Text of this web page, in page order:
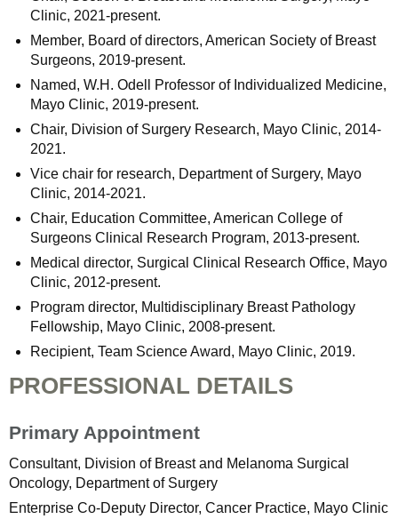
Clinic, 2021-present.
Member, Board of directors, American Society of Breast
Surgeons, 2019-present.
Named, W.H. Odell Professor of Individualized Medicine,
Mayo Clinic, 2019-present.
Chair, Division of Surgery Research, Mayo Clinic, 2014-
2021.
Vice chair for research, Department of Surgery, Mayo
Clinic, 2014-2021.
Chair, Education Committee, American College of
Surgeons Clinical Research Program, 2013-present.
Medical director, Surgical Clinical Research Office, Mayo
Clinic, 2012-present.
Program director, Multidisciplinary Breast Pathology
Fellowship, Mayo Clinic, 2008-present.
Recipient, Team Science Award, Mayo Clinic, 2019.
PROFESSIONAL DETAILS
Primary Appointment
Consultant, Division of Breast and Melanoma Surgical
Oncology, Department of Surgery
Enterprise Co-Deputy Director, Cancer Practice, Mayo Clinic